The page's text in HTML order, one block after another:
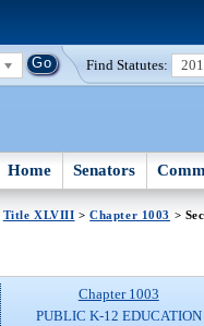
Find Statutes:
Home Senators
Title XLVIII >Chapter 1003 >
Chapter 1003
PUBLIC K-12 EDUCATION